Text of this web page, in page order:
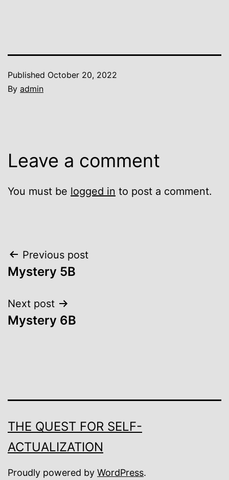
Published October 20, 2022
By admin
Leave a comment
You must be logged in to post a comment.
Post
navigation
Previous post
Mystery 5B
Next post
Mystery 6B
THE QUEST FOR SELF-
ACTUALIZATION
Proudly powered by WordPress.